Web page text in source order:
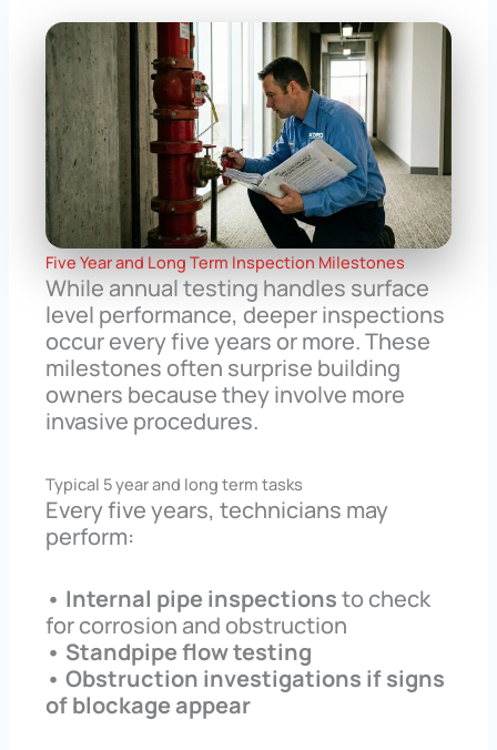
Five Year and Long Term Inspection Milestones
While annual testing handles surface
level performance, deeper inspections
occur every five years or more. These
milestones often surprise building
owners because they involve more
invasive procedures.
Typical 5 year and long term tasks
Every five years, technicians may
perform:
• Internal pipe inspectionsto check
for corrosion and obstruction
• Standpipe flow testing
• Obstruction investigations if signs
of blockage appear